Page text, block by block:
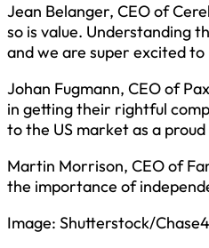
Jean Belanger, CEO of
so is value. Understanding
and we are super excited
Johan Fugmann, CEO of
in getting their rightful
to the US market as a
Martin Morrison, CEO of
the importance of
Image: Shutterstock/